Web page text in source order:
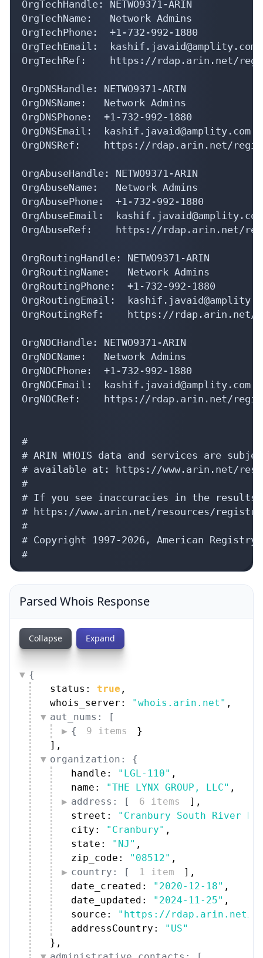
OrgTechName:   Network Admins
OrgTechPhone:  +1-732-992-1880
OrgTechEmail:  kashif.javaid@amplity.com
OrgTechRef:    https://rdap.arin.net/
OrgDNSHandle: NETWO9371-ARIN
OrgDNSName:   Network Admins
OrgDNSPhone:  +1-732-992-1880
OrgDNSEmail:  kashif.javaid@amplity.com
OrgDNSRef:    https://rdap.arin.net/
OrgAbuseHandle: NETWO9371-ARIN
OrgAbuseName:   Network Admins
OrgAbusePhone:  +1-732-992-1880
OrgAbuseEmail:  kashif.javaid@amplity.com
OrgAbuseRef:    https://rdap.arin.net/
OrgRoutingHandle: NETWO9371-ARIN
OrgRoutingName:   Network Admins
OrgRoutingPhone:  +1-732-992-1880
OrgRoutingEmail:
OrgRoutingRef:    https://rdap.arin.net/
OrgNOCHandle: NETWO9371-ARIN
OrgNOCName:   Network Admins
OrgNOCPhone:  +1-732-992-1880
OrgNOCEmail:  kashif.javaid@amplity.com
OrgNOCRef:    https://rdap.arin.net/
# ARIN WHOIS data and services are
# available at: https://www.arin.net/
# If you see inaccuracies in the
# https://www.arin.net/resources/
# Copyright 1997-2026, American
Parsed Whois Response
{
whois_server:
"whois.arin.net"
aut_nums: [
{
9 items
}
]
organization: {
handle:
"LGL-110"
"THE LYNX GROUP, LLC"
address: [
6 items ] ,
"Cranbury South River
city:
"Cranbury" ,
state:
"NJ"
zip_code:
"08512"
country: [
1 item ]
date_created:
"2020-12-18"
date_updated:
"2024-11-25" ,
source:
"https://rdap.arin.net/
addressCountry:
"US"
}
administrative_contacts: [